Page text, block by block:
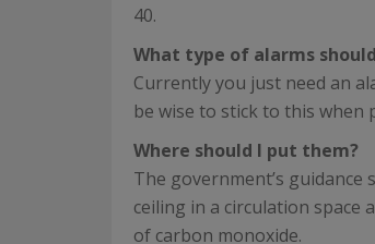
40.
What type of alarms
Currently you just need an
be wise to stick to this when
Where should I put them?
The government’s
ceiling in a circulation space
of carbon monoxide.